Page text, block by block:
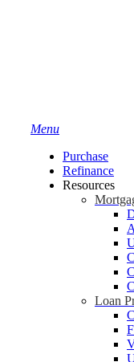
Menu
Purchase
Refinance
Resources
Loan